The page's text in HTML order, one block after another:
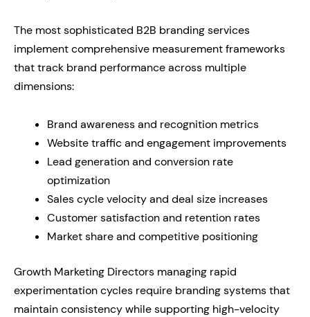
The most sophisticated B2B branding services
implement comprehensive measurement frameworks
that track brand performance across multiple
dimensions:
Brand awareness and recognition metrics
Website traffic and engagement improvements
Lead generation and conversion rate
optimization
Sales cycle velocity and deal size increases
Customer satisfaction and retention rates
Market share and competitive positioning
Growth Marketing Directors managing rapid
experimentation cycles require branding systems that
maintain consistency while supporting high-velocity